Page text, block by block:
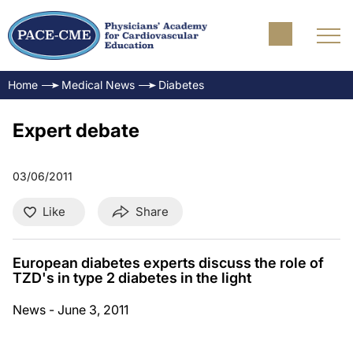
Home Medical News Diabetes
Expert debate
03/06/2011
Like Share
European diabetes experts discuss the role of
TZD's in type 2 diabetes in the light
News - June 3, 2011